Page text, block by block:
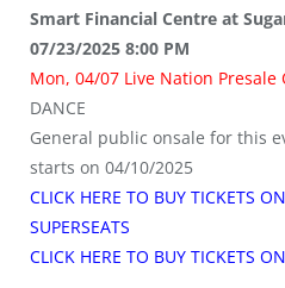
Smart Financial Centre at
07/23/2025 8:00 PM
Mon, 04/07 Live Nation Presale
DANCE
General public onsale for this
starts on 04/10/2025
CLICK HERE TO BUY TICKETS ON
SUPERSEATS
CLICK HERE TO BUY TICKETS